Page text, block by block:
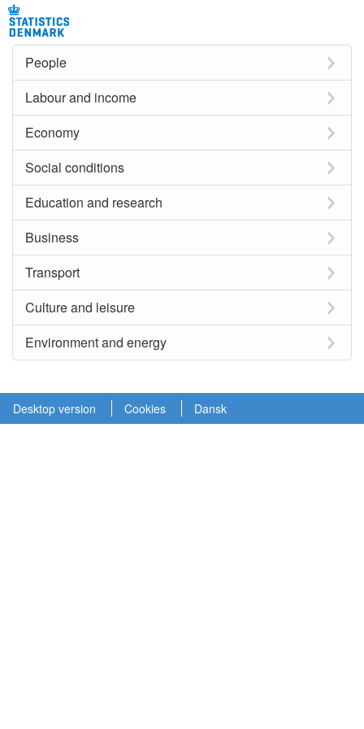
People
Labour and income
Economy
Social conditions
Education and research
Business
Transport
Culture and leisure
Environment and energy
Desktop version Cookies Dansk